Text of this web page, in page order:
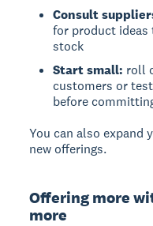
Consult
for product
stock
Start small: roll
customers or
before
You can also expand
new offerings.
Offering more
more